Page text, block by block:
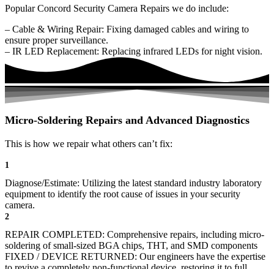
Popular Concord Security Camera Repairs we do include:
– Cable & Wiring Repair: Fixing damaged cables and wiring to
ensure proper surveillance.
– IR LED Replacement: Replacing infrared LEDs for night vision.
Micro-Soldering Repairs and Advanced Diagnostics
This is how we repair what others can’t fix:
1
Diagnose/Estimate: Utilizing the latest standard industry laboratory
equipment to identify the root cause of issues in your security
camera.
2
REPAIR COMPLETED: Comprehensive repairs, including micro-
soldering of small-sized BGA chips, THT, and SMD components
FIXED / DEVICE RETURNED: Our engineers have the expertise